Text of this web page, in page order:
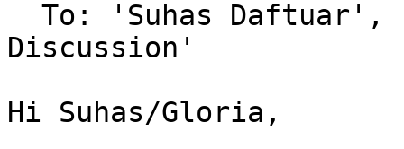
Discussion'
Hi Suhas/Gloria,